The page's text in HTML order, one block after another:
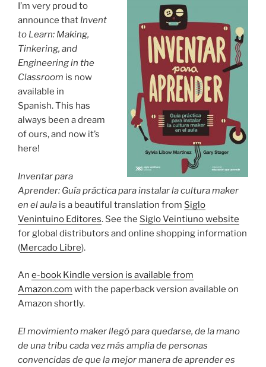
I’m very proud to
announce that Invent
to Learn: Making,
Tinkering, and
Engineering in the
Classroom is now
available in
Spanish. This has
always been a dream
of ours, and now it’s
here!
Inventar para
Aprender: Guía práctica para instalar la cultura maker
en el aula is a beautiful translation from Siglo
Venintuino Editores. See the Siglo Veintiuno website
for global distributors and online shopping information
(Mercado Libre).
An e-book Kindle version is available from
Amazon.com with the paperback version available on
Amazon shortly.
El movimiento maker llegó para quedarse, de la mano
de una tribu cada vez más amplia de personas
convencidas de que la mejor manera de aprender es